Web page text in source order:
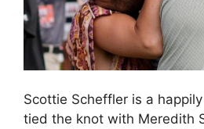
Scottie Scheffler is a
tied the knot with Meredith